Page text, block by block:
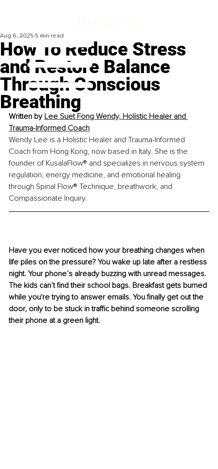
How To Reduce Stress
and Restore Balance
Through Conscious
Breathing
Aug 6, 2025 5 min read
Written by Lee Suet Fong Wendy, Holistic Healer and
Trauma-Informed Coach
Wendy Lee is a Holistic Healer and Trauma-Informed
Coach from Hong Kong, now based in Italy. She is the
founder of KusalaFlow® and specializes in nervous system
regulation, energy medicine, and emotional healing
through Spinal Flow® Technique, breathwork, and
Compassionate Inquiry.
Have you ever noticed how your breathing changes when
life piles on the pressure? You wake up late after a restless
night. Your phone’s already buzzing with unread messages.
The kids can’t find their school bags. Breakfast gets burned
while you're trying to answer emails. You finally get out the
door, only to be stuck in traffic behind someone scrolling
their phone at a green light.